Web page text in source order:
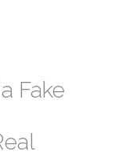
Fake